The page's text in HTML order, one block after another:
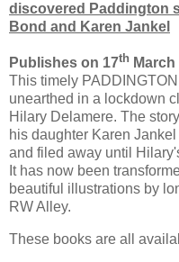
discovered Paddington
Bond and Karen Jankel
Publishes on 17th
This timely
unearthed in a lockdown
Hilary Delamere. The
his daughter Karen
and filed away until
It has now been
beautiful illustrations by
RW Alley.
These books are all